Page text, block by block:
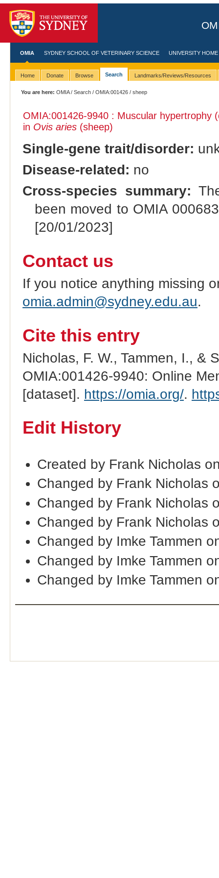
OMIA SYDNEY SCHOOL OF VETERINARY SCIENCE UNIVERSITY HOME
Home Donate Browse Search Landmarks/Reviews/Resources
You are here: OMIA/Search /OMIA:001426 / sheep
OMIA:001426-9940 : Muscular hypertrophy
in Ovis aries(sheep)
Single-gene trait/disorder:
Disease-related: no
Cross-species summary:
been moved to OMIA
[20/01/2023]
Contact us
If you notice anything missing
omia.admin@sydney.edu.au.
Cite this entry
Nicholas, F. W., Tammen, I., &
OMIA:001426-9940: Online
[dataset]. https://omia.org/.
Edit History
Created by Frank Nicholas
Changed by Frank Nicholas
Changed by Frank Nicholas
Changed by Frank Nicholas
Changed by Imke Tammen
Changed by Imke Tammen
Changed by Imke Tammen